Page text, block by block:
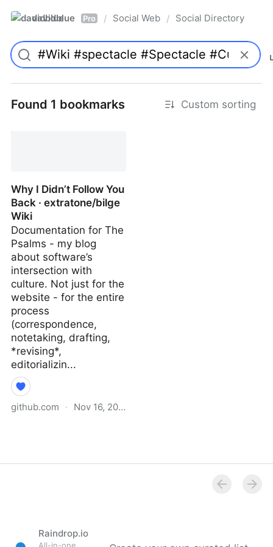
davidblue Pro / Social Web / Social Directory
Found 1 bookmarks Custom sorting
Why I Didn’t Follow You
Back · extratone/bilge
Wiki
Documentation for The
Psalms - my blog
about software’s
intersection with
culture. Not just for the
website - for the entire
process
(correspondence,
notetaking, drafting,
*revising*,
editorializin...
github.com · Nov 16, 2021
Raindrop.io